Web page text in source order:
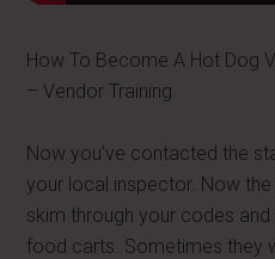
How To Become A Hot Dog
– Vendor Training
Now you’ve contacted the
your local inspector. Now
skim through your codes
food carts. Sometimes they